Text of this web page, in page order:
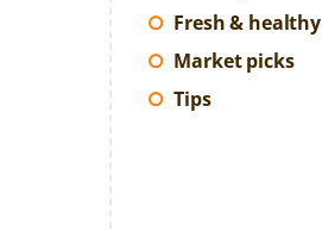
Fresh & healthy
Market picks
Tips